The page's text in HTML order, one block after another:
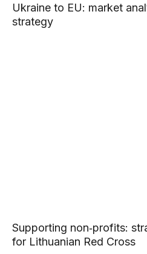
Ukraine to EU: market
strategy
Supporting non‑profits:
for Lithuanian Red Cross